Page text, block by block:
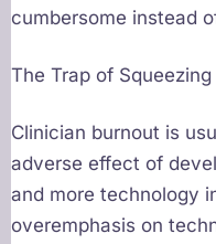
cumbersome instead
The Trap of Squeezing
Clinician burnout is
adverse effect of
and more technology
overemphasis on